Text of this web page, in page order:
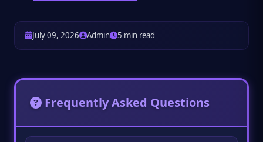
July 09, 2026 Admin 5 min read
Frequently Asked Questions